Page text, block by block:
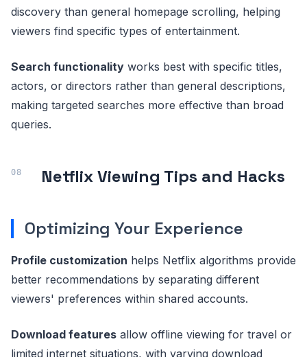
discovery than general homepage scrolling, helping
viewers find specific types of entertainment.
Search functionality works best with specific titles,
actors, or directors rather than general descriptions,
making targeted searches more effective than broad
queries.
Netflix Viewing Tips and Hacks
Optimizing Your Experience
Profile customization helps Netflix algorithms provide
better recommendations by separating different
viewers' preferences within shared accounts.
Download features allow offline viewing for travel or
limited internet situations, with varying download